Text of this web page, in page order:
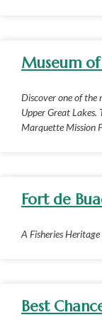
Museum
Discover one of
Upper Great
Marquette Mission
Fort de
A Fisheries
Best